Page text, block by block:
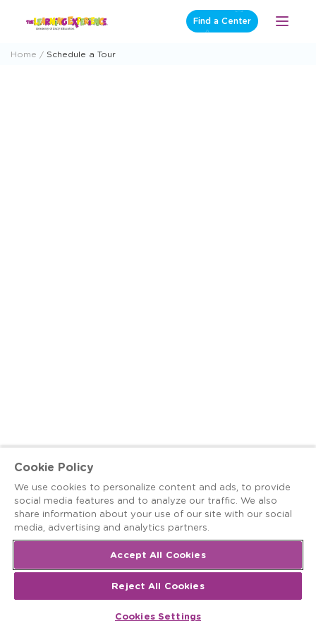
Find a Center
Open
Home Schedule a Tour
Cookie Policy
We use cookies to personalize content and ads, to provide
social media features and to analyze our traffic. We also
share information about your use of our site with our social
media, advertising and analytics partners.
Accept All Cookies
Reject All Cookies
Cookies Settings